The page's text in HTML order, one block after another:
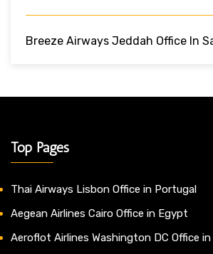
Breeze Airways Jeddah Office In
Top Pages
Thai Airways Lisbon Office in Portugal
Aegean Airlines Cairo Office in Egypt
Aeroflot Airlines Washington DC Office in